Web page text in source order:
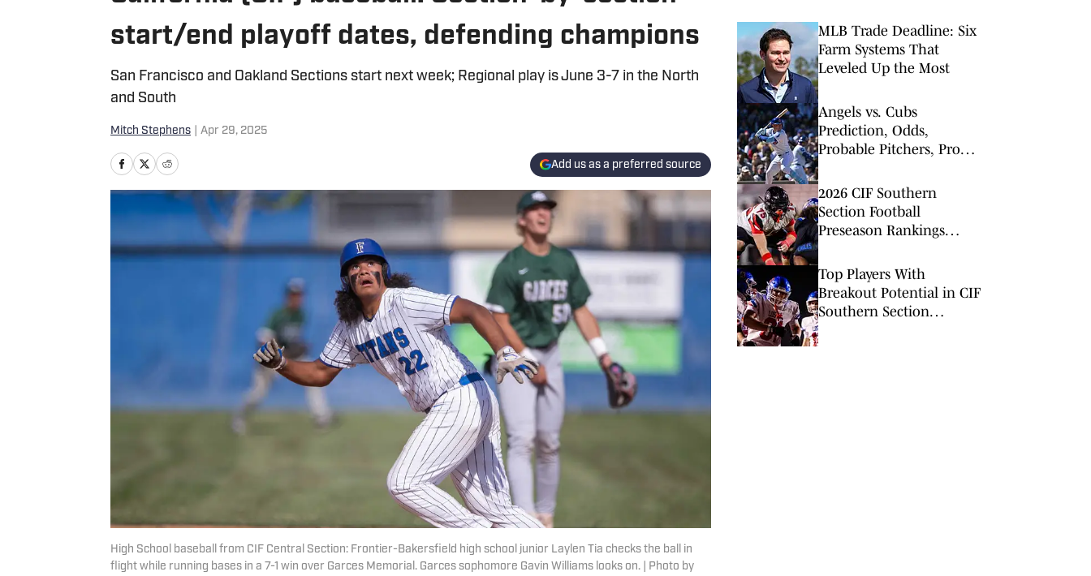
start/end playoff dates, defending champions
San Francisco and Oakland Sections start next week; Regional play is June 3-7 in the North
and South
Mitch Stephens Apr 29, 2025
Add us as a preferred source
High School baseball from CIF Central Section: Frontier-Bakersfield high school junior Laylen Tia checks the ball in
flight while running bases in a 7-1 win over Garces Memorial. Garces sophomore Gavin Williams looks on. | Photo by
MLB Trade Deadline: Six
Farm Systems That
Leveled Up the Most
Angels vs. Cubs
Prediction, Odds,
Probable Pitchers, Prop
30
2026 CIF Southern
Section Football
Preseason Rankings
Top Players With
Breakout Potential in CIF
Southern Section